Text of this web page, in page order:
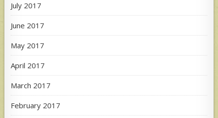
July 2017
June 2017
May 2017
April 2017
March 2017
February 2017